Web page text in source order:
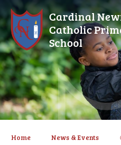
Skip to content ↓
Cardinal
Catholic
School
Home News & Events